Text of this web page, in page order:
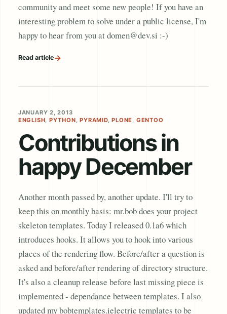
community and meet some new people! If you have an
interesting problem to solve under a public license, I'm
happy to hear from you at domen@dev.si :-)
Read article→
JANUARY 2, 2013
ENGLISH, PYTHON,PYRAMID,PLONE, GENTOO
Contributions in
happy December
Another month passed by, another update. I'll try to
keep this on monthly basis: mr.bob does your project
skeleton templates. Today I released 0.1a6 which
introduces hooks. It allows you to hook into various
places of the rendering flow. Before/after a question is
asked and before/after rendering of directory structure.
It's also a cleanup release before last missing piece is
implemented - dependance between templates. I also
updated my bobtemplates.ielectric templates to be